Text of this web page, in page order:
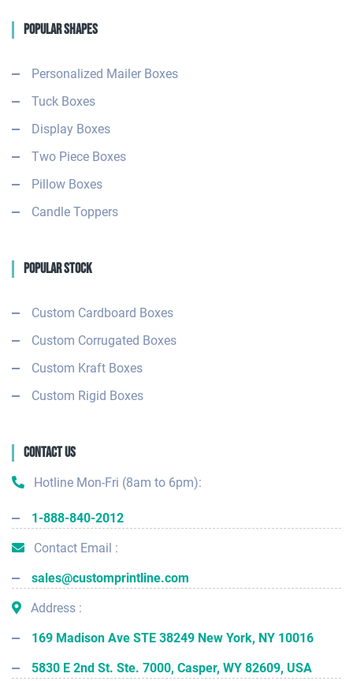
Popular Shapes
Personalized Mailer Boxes
Tuck Boxes
Display Boxes
Two Piece Boxes
Pillow Boxes
Candle Toppers
Popular Stock
Custom Cardboard Boxes
Custom Corrugated Boxes
Custom Kraft Boxes
Custom Rigid Boxes
Contact Us
Hotline Mon-Fri (8am to 6pm):
1-888-840-2012
Contact Email :
sales@customprintline.com
Address :
169 Madison Ave STE 38249 New York, NY 10016
5830 E 2nd St. Ste. 7000, Casper, WY 82609, USA